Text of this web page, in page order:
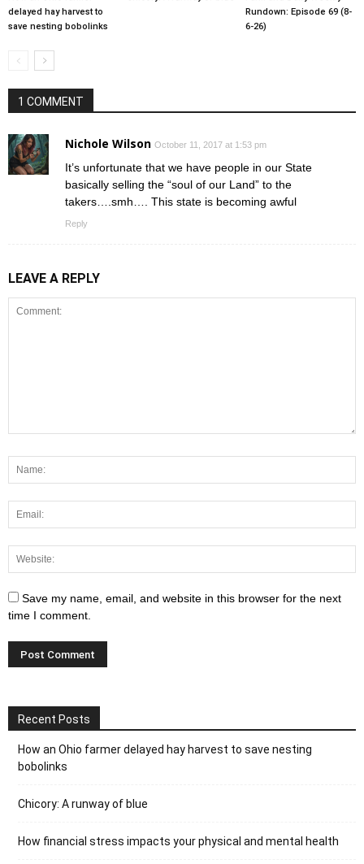
delayed hay harvest to
save nesting bobolinks
Rundown: Episode 69 (8-
6-26)
1 COMMENT
Nichole Wilson October 11, 2017 at 1:53 pm
It’s unfortunate that we have people in our State
basically selling the “soul of our Land” to the
takers….smh…. This state is becoming awful
Reply
LEAVE A REPLY
Save my name, email, and website in this browser for the next
time I comment.
Recent Posts
How an Ohio farmer delayed hay harvest to save nesting
bobolinks
Chicory: A runway of blue
How financial stress impacts your physical and mental health